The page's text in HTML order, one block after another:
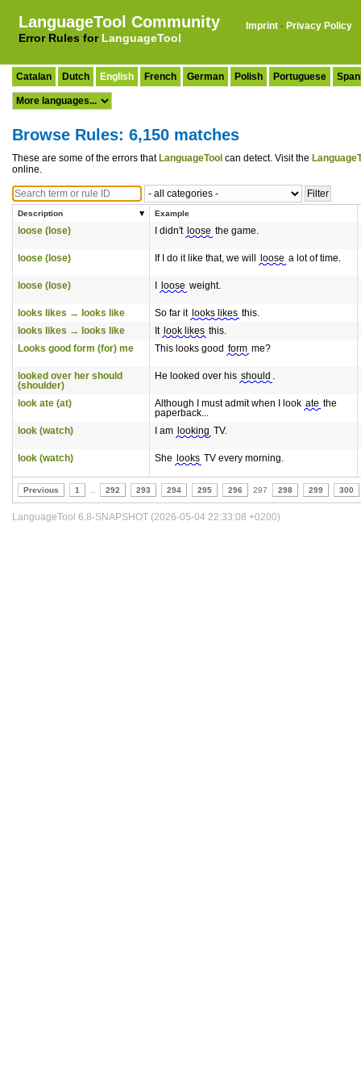
LanguageTool Community
Error Rules for LanguageTool
Imprint · Privacy Policy
Catalan Dutch English French German Polish Portuguese
Browse Rules: 6,150 matches
These are some of the errors that LanguageTool can detect. Visit the
online.
Description Example
loose (lose) I didn't loose the game.
loose (lose) If I do it like that, we will loose a lot of time.
loose (lose) loose weight.
looks likes → looks like So far it looks likes this.
looks likes → looks like
It look likes this.
Looks good form (for) me
This looks good form me?
looked over her should
(shoulder)
He looked over his should .
look ate (at) Although I must admit when I look ate the
paperback...
look (watch)
I am looking TV.
look (watch) She looks TV every morning.
Previous 1 292 293 294 295 296 297 298 299 300
LanguageTool 6.8-SNAPSHOT (2026-05-04 22:33:08 +0200)